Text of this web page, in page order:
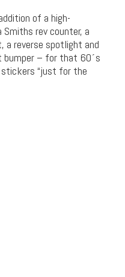
of a high-
rev counter, a
a reverse spotlight and
– for that 60´s
stickers “just for the